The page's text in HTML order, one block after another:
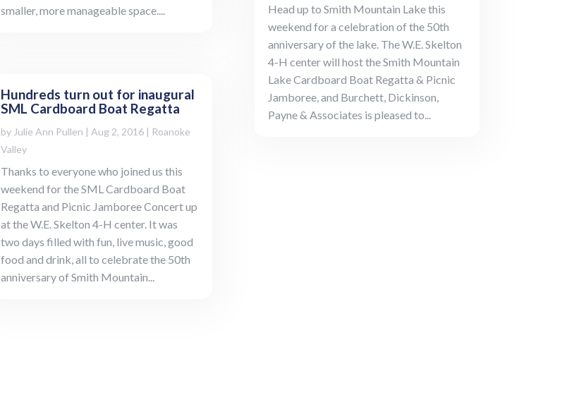
smaller, more manageable space....
Hundreds turn out for inaugural
SML Cardboard Boat Regatta
by Julie Ann Pullen |Aug 2, 2016 | Roanoke
Valley
Thanks to everyone who joined us this
weekend for the SML Cardboard Boat
Regatta and Picnic Jamboree Concert up
at the W.E. Skelton 4-H center. It was
two days filled with fun, live music, good
food and drink, all to celebrate the 50th
anniversary of Smith Mountain...
Head up to Smith Mountain Lake this
weekend for a celebration of the 50th
anniversary of the lake. The W.E. Skelton
4-H center will host the Smith Mountain
Lake Cardboard Boat Regatta & Picnic
Jamboree, and Burchett, Dickinson,
Payne & Associates is pleased to...